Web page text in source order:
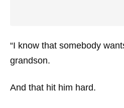
“I know that somebody
grandson.
And that hit him hard.